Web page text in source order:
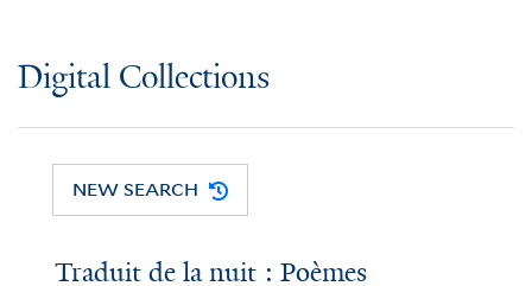
Digital Collections
NEW SEARCH
Traduit de la nuit : Poèmes